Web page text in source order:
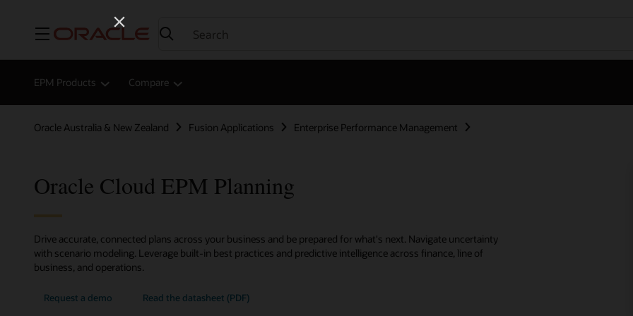
Menu
EPM Products Compare
Oracle Australia & New Zealand Fusion Applications Enterprise Performance Management
Oracle Cloud EPM Planning
Drive accurate, connected plans across your business and be prepared for what's next. Navigate uncertainty
with scenario modeling. Leverage built-in best practices and predictive intelligence across finance, line of
business, and operations.
Request a demo Read the datasheet (PDF)